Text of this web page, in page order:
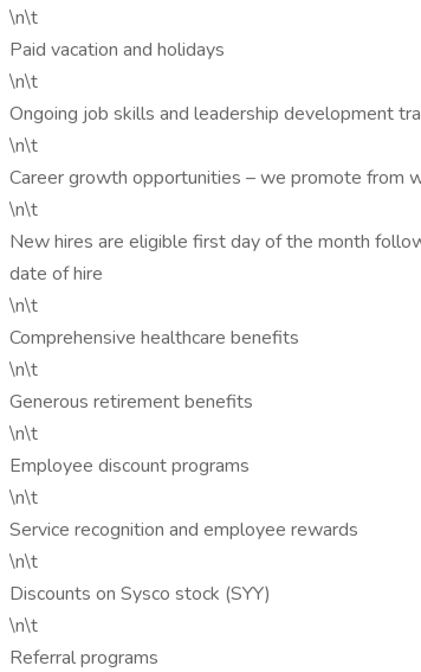
\n\t
Paid vacation and holidays
\n\t
Ongoing job skills and leadership development
\n\t
Career growth opportunities – we promote from
\n\t
New hires are eligible first day of the month
date of hire
\n\t
Comprehensive healthcare benefits
\n\t
Generous retirement benefits
\n\t
Employee discount programs
\n\t
Service recognition and employee rewards
\n\t
Discounts on Sysco stock (SYY)
\n\t
Referral programs